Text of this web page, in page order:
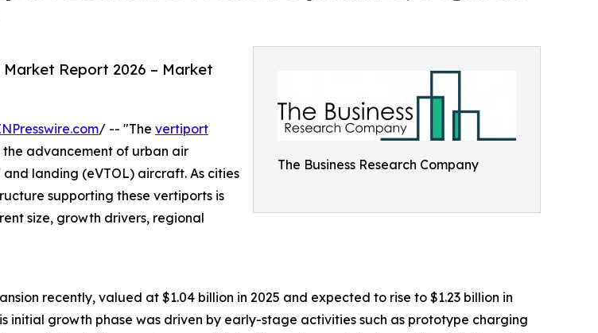
The Business Research Company
Report 2026 – Market
/ -- "The vertiport
advancement of urban air
landing (eVTOL) aircraft. As cities
supporting these vertiports is
size, growth drivers, regional
recently, valued at $1.04 billion in 2025 and expected to rise to $1.23 billion in
initial growth phase was driven by early-stage activities such as prototype charging